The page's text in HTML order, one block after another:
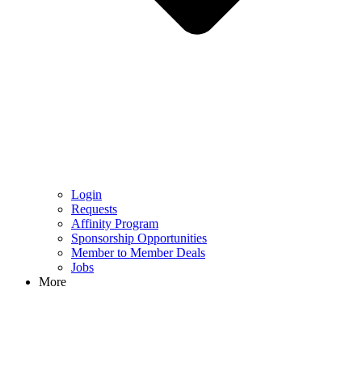
Login
Requests
Affinity Program
Sponsorship Opportunities
Member to Member Deals
Jobs
More